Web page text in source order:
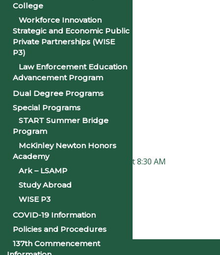
Google Calendar
iCalendar
Outlook 365
Outlook Live
Details
Date:January 8, 2025
Time:
8:00 am - 1:00 pm
«Faculty and Staff Institute at 8:30 AM
New Student Orientation
Home
College
Workforce Innovation
Strategic and Economic Public
Private Partnerships (WISE
P3)
Law Enforcement Education
Advancement Program
Dual Degree Programs
Special Programs
START Summer Bridge
Program
McKinley Newton Honors
Academy
Ark – LSAMP
Study Abroad
WISE P3
COVID-19 Information
Policies and Procedures
137th Commencement